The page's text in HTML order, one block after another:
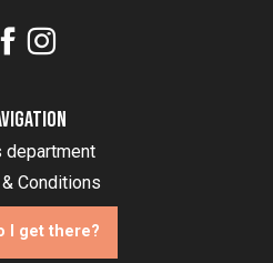
department
Conditions
I get there?